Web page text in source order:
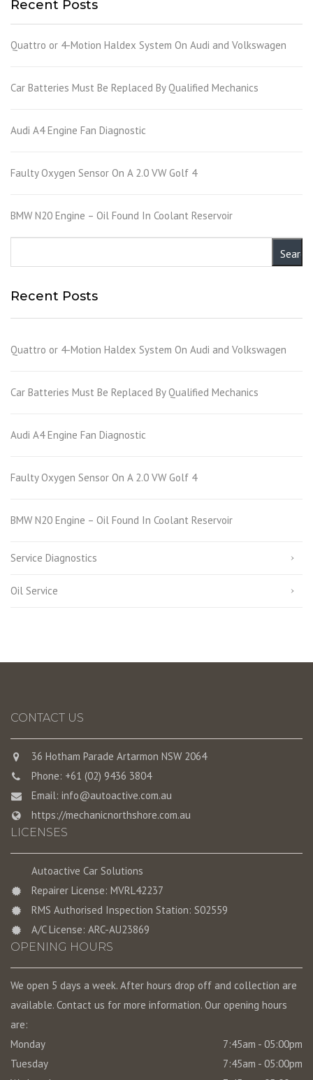
Recent Posts
Quattro or 4-Motion Haldex System On Audi and Volkswagen
Car Batteries Must Be Replaced By Qualified Mechanics
Audi A4 Engine Fan Diagnostic
Faulty Oxygen Sensor On A 2.0 VW Golf 4
BMW N20 Engine – Oil Found In Coolant Reservoir
Recent Posts
Quattro or 4-Motion Haldex System On Audi and Volkswagen
Car Batteries Must Be Replaced By Qualified Mechanics
Audi A4 Engine Fan Diagnostic
Faulty Oxygen Sensor On A 2.0 VW Golf 4
BMW N20 Engine – Oil Found In Coolant Reservoir
Service Diagnostics
Oil Service
CONTACT US
36 Hotham Parade Artarmon NSW 2064
Phone: +61 (02) 9436 3804
Email: info@autoactive.com.au
https://mechanicnorthshore.com.au
LICENSES
Autoactive Car Solutions
Repairer License: MVRL42237
RMS Authorised Inspection Station: S02559
A/C License: ARC-AU23869
OPENING HOURS
We open 5 days a week. After hours drop off and collection are
available. Contact us for more information. Our opening hours
are:
Monday
7:45am - 05:00pm
Tuesday
7:45am - 05:00pm